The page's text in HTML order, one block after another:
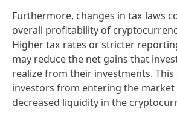
Furthermore, changes in tax laws
overall profitability of
Higher tax rates or stricter
may reduce the net gains that
realize from their investments.
investors from entering the market
decreased liquidity in the